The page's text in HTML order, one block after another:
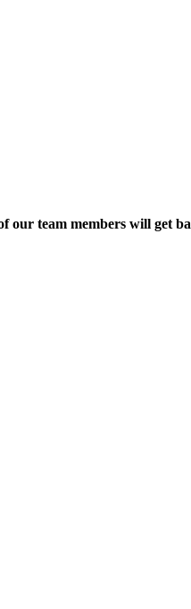
our team members will get